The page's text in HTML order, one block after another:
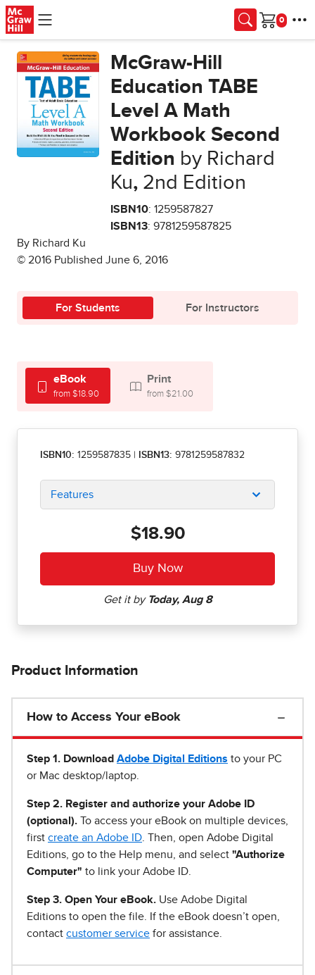
Skip to main content
Cart
McGraw-Hill
Education TABE
Level A Math
Workbook Second
Edition by Richard
Ku, 2nd Edition
ISBN10: 1259587827
ISBN13: 9781259587825
By Richard Ku
© 2016 Published June 6, 2016
For Students For Instructors
eBook
from $18.90
Print
from $21.00
ISBN10: 1259587835 ISBN13: 9781259587832
Features
$18.90
Product Information
How to Access Your eBook
Step 1 . Download Adobe Digital Editions to your PC
or Mac desktop/laptop.
Step 2. Register and authorize your Adobe ID
(optional). To access your eBook on multiple devices,
first create an Adobe ID . Then, open Adobe Digital
Editions, go to the Help menu, and select "Authorize
Computer" to link your Adobe ID.
Step 3. Open Your eBook. Use Adobe Digital
Editions to open the file. If the eBook doesn’t open,
contact customer service for assistance.